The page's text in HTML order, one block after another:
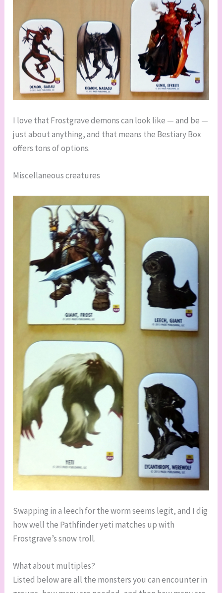
I love that Frostgrave demons can look like — and be —
just about anything, and that means the Bestiary Box
offers tons of options.
Miscellaneous creatures
Swapping in a leech for the worm seems legit, and I dig
how well the Pathfinder yeti matches up with
Frostgrave’s snow troll.
What about multiples?
Listed below are all the monsters you can encounter in